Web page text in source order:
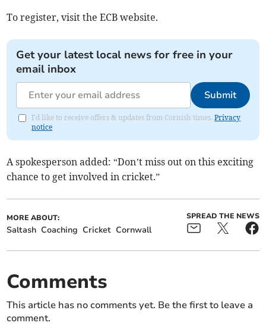
To register, visit the ECB website.
Get your latest local news for free in your
email inbox
Submit
I'd like to receive offers & updates from Cornish times.Privacy
notice
A spokesperson added: “Don’t miss out on this exciting
chance to get involved in cricket.”
MORE ABOUT:
Saltash Coaching Cricket Cornwall
SPREAD THE NEWS
Comments
This article has no comments yet. Be the first to leave a
comment.